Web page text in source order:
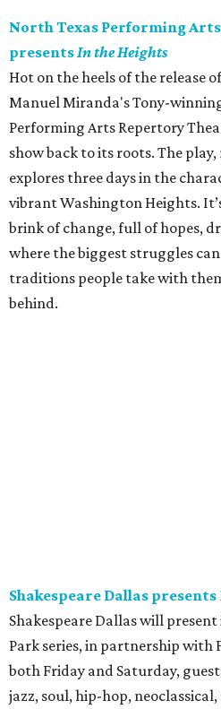
North Texas Performing
presentsIn the Heights
Hot on the heels of the release
Manuel Miranda's Tony-
Performing Arts Repertory
show back to its roots. The
explores three days in the
vibrant Washington Heights.
brink of change, full of hopes,
where the biggest struggles
traditions people take with
behind.
Shakespeare Dallas
Shakespeare Dallas will
Park series, in partnership with
both Friday and Saturday,
jazz, soul, hip-hop,